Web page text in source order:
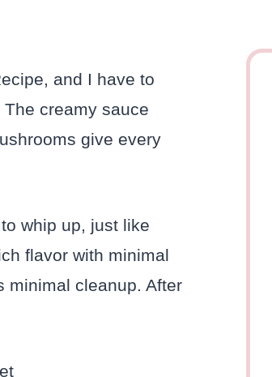
and I have to
creamy sauce
give every
whip up, just like
flavor with minimal
minimal cleanup. After